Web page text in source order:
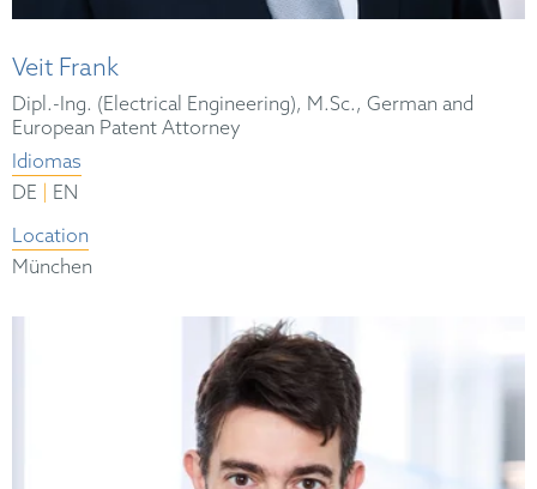
Veit Frank
Dipl.-Ing. (Electrical Engineering), M.Sc., German and
European Patent Attorney
Idiomas
DE
EN
Location
München